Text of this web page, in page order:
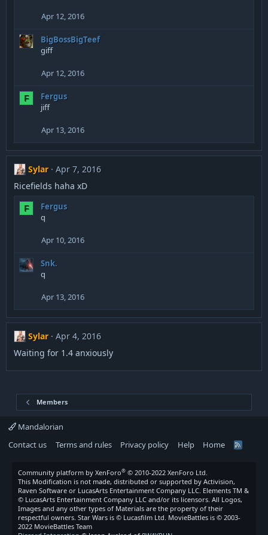
Apr 12, 2016
BigBossBigTeef
giff
Apr 12, 2016
F
Fergus
jiff
Apr 13, 2016
Sylar
Apr 7, 2016
Ricefields haha xD
F
Fergus
q
Apr 10, 2016
Snk.
q
Apr 13, 2016
Sylar
Apr 4, 2016
Waiting for 1.4 anxiously
Members
Mandalorian
Contact us
Terms and rules Privacy policy Help Home
R
Community platform by XenForo® © 2010-2022 XenForo Ltd.
This Modification is not made, distributed or supported by Activision,
Raven Software or LucasArts Entertainment Company LLC. Elements TM &
© LucasArts Entertainment Company LLC and/or its licensors. All Logos,
Images and any other types of Materials are the property of their
respectful owners. Star Wars is © Lucasfilm Ltd. MovieBattles is © 2003-
2022 MovieBattles Team